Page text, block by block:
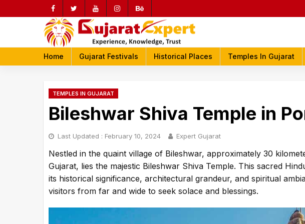
to
Home Gujarat Festivals Historical Places Temples In Gujarat
TEMPLES IN GUJARAT
Bileshwar Shiva Temple in
Last Updated : February 10, 2024 Expert Gujarat
Nestled in the quaint village of Bileshwar, approximately 30
Gujarat, lies the majestic Bileshwar Shiva Temple. This sacred
its historical significance, architectural grandeur, and spiritual
visitors from far and wide to seek solace and blessings.